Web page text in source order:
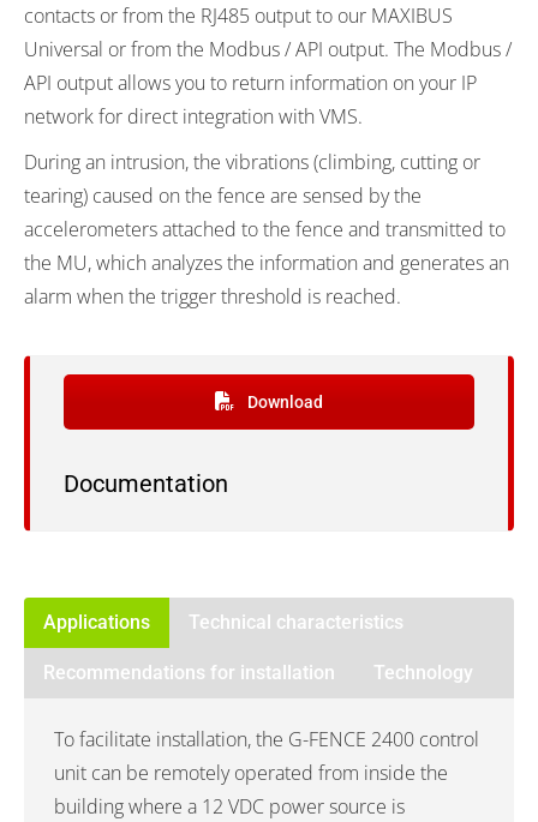
contacts or from the RJ485 output to our MAXIBUS
Universal or from the Modbus / API output. The Modbus /
API output allows you to return information on your IP
network for direct integration with VMS.
During an intrusion, the vibrations (climbing, cutting or
tearing) caused on the fence are sensed by the
accelerometers attached to the fence and transmitted to
the MU, which analyzes the information and generates an
alarm when the trigger threshold is reached.
Download
Documentation
Applications Technical characteristics
Recommendations for installation Technology
To facilitate installation, the G-FENCE 2400 control
unit can be remotely operated from inside the
building where a 12 VDC power source is